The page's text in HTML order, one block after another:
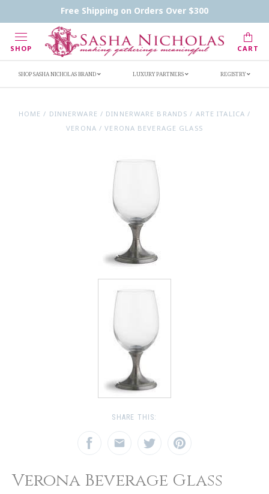
Free Shipping on Orders Over $300
SHOP CART
Handwritten Inscription Details
Retailers
SHOP SASHA NICHOLAS BRAND LUXURY PARTNERS REGISTRY
HOME / DINNERWARE / DINNERWARE BRANDS / ARTE ITALICA /
VERONA / VERONA BEVERAGE GLASS
SHARE THIS:
Verona Beverage Glass